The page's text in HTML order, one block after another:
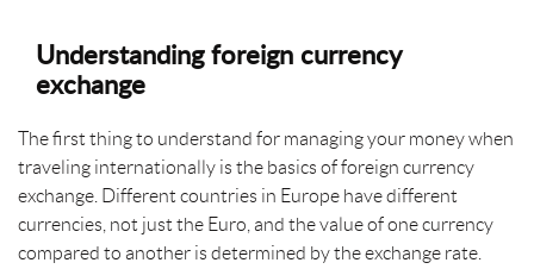
o
k s
t
Understanding foreign currency
exchange
The first thing to understand for managing your money when
traveling internationally is the basics of foreign currency
exchange. Different countries in Europe have different
currencies, not just the Euro, and the value of one currency
compared to another is determined by the exchange rate.